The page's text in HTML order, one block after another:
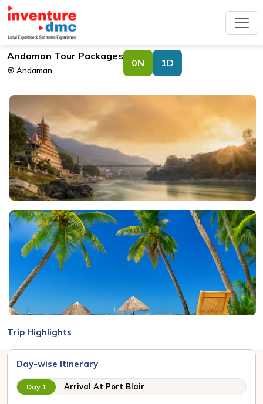
Andaman Tour Packages
Andaman
0N 1D
Trip Highlights
Day-wise Itinerary
Day 1 Arrival At Port Blair